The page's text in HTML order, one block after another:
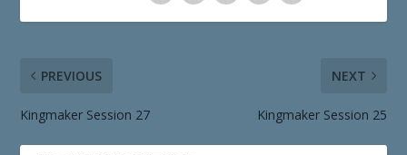
PREVIOUS
Kingmaker Session 27
NEXT
Kingmaker Session 25